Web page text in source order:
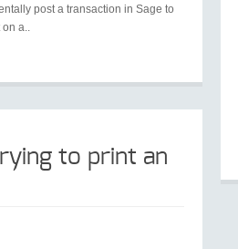
post a transaction in Sage to
a..
to print an